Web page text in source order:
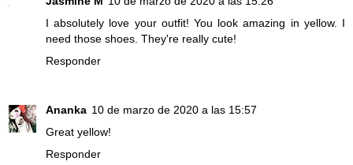
I absolutely love your outfit! You look amazing in yellow. I
need those shoes. They're really cute!
Responder
Ananka 10 de marzo de 2020 a las 15:57
Great yellow!
Responder